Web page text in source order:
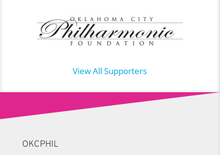
View All Supporters
OKCPHIL